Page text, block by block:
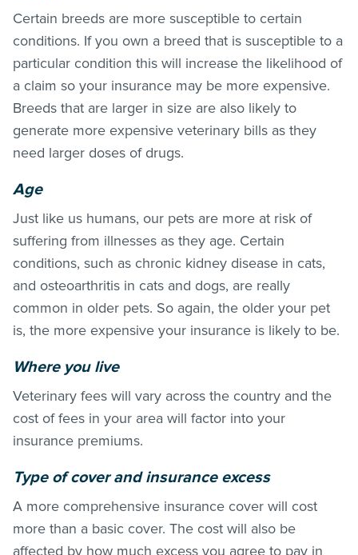
Certain breeds are more susceptible to certain
conditions. If you own a breed that is susceptible to a
particular condition this will increase the likelihood of
a claim so your insurance may be more expensive.
Breeds that are larger in size are also likely to
generate more expensive veterinary bills as they
need larger doses of drugs.
Age
Just like us humans, our pets are more at risk of
suffering from illnesses as they age. Certain
conditions, such as chronic kidney disease in cats,
and osteoarthritis in cats and dogs, are really
common in older pets. So again, the older your pet
is, the more expensive your insurance is likely to be.
Where you live
Veterinary fees will vary across the country and the
cost of fees in your area will factor into your
insurance premiums.
Type of cover and insurance excess
A more comprehensive insurance cover will cost
more than a basic cover. The cost will also be
affected by how much excess you agree to pay in